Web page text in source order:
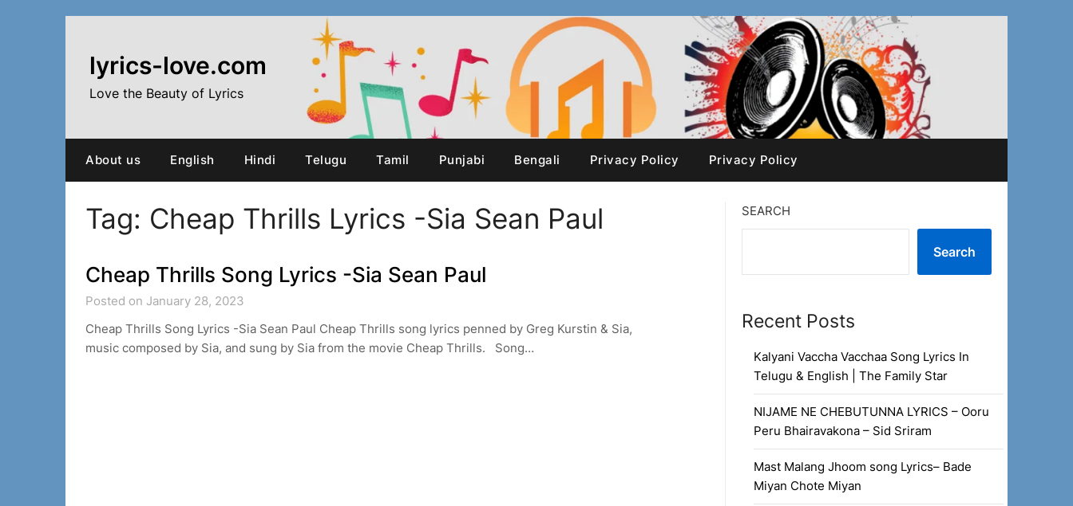
lyrics-love.com
Love the Beauty of Lyrics
About us English Hindi Telugu Tamil Punjabi Bengali Privacy Policy Privacy Policy
Tag: Cheap Thrills Lyrics -Sia Sean Paul
Cheap Thrills Song Lyrics -Sia Sean Paul
Posted on January 28, 2023
Cheap Thrills Song Lyrics -Sia Sean Paul Cheap Thrills song lyrics penned by Greg Kurstin & Sia,
music composed by Sia, and sung by Sia from the movie Cheap Thrills. Song…
SEARCH
Search
Recent Posts
Kalyani Vaccha Vacchaa Song Lyrics In
Telugu & English | The Family Star
NIJAME NE CHEBUTUNNA LYRICS – Ooru
Peru Bhairavakona – Sid Sriram
Mast Malang Jhoom song Lyrics– Bade
Miyan Chote Miyan